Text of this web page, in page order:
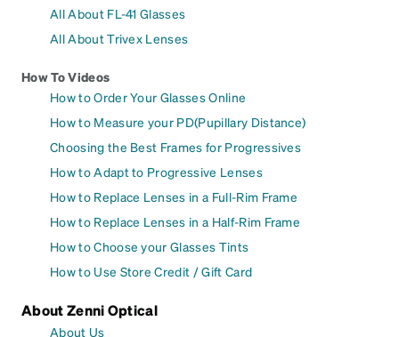
All About FL-41 Glasses
All About Trivex Lenses
How To Videos
How to Order Your Glasses Online
How to Measure your PD(Pupillary Distance)
Choosing the Best Frames for Progressives
How to Adapt to Progressive Lenses
How to Replace Lenses in a Full-Rim Frame
How to Replace Lenses in a Half-Rim Frame
How to Choose your Glasses Tints
How to Use Store Credit / Gift Card
About Zenni Optical
About Us